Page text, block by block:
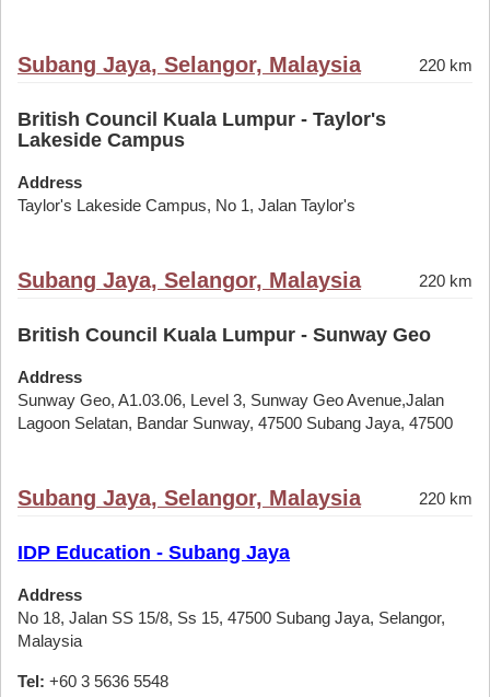
Subang Jaya, Selangor, Malaysia 220 km
British Council Kuala Lumpur - Taylor's
Lakeside Campus
Address
Taylor's Lakeside Campus, No 1, Jalan Taylor's
Subang Jaya, Selangor, Malaysia 220 km
British Council Kuala Lumpur - Sunway Geo
Address
Sunway Geo, A1.03.06, Level 3, Sunway Geo Avenue,Jalan
Lagoon Selatan, Bandar Sunway, 47500 Subang Jaya, 47500
Subang Jaya, Selangor, Malaysia 220 km
IDP Education - Subang Jaya
Address
No 18, Jalan SS 15/8, Ss 15, 47500 Subang Jaya, Selangor,
Malaysia
Tel: +60 3 5636 5548